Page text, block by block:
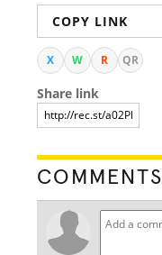
COPY LINK
X W R QR
Share link
COMMENTS